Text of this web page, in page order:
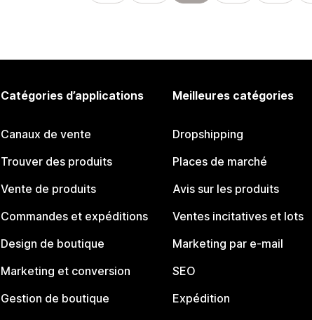
Catégories d’applications
Canaux de vente
Trouver des produits
Vente de produits
Commandes et expéditions
Design de boutique
Marketing et conversion
Gestion de boutique
Meilleures catégories
Dropshipping
Places de marché
Avis sur les produits
Ventes incitatives et lots
Marketing par e-mail
SEO
Expédition